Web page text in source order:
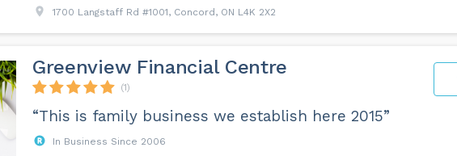
1700 Langstaff Rd #1001, Concord, ON L4K 2X2
Greenview Financial Centre
(1)
“This is family business we establish here 2015”
In Business Since 2006